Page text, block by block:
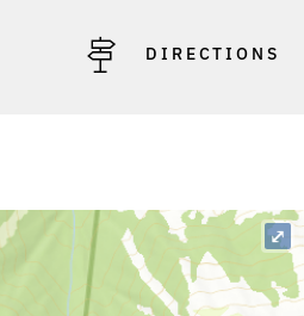
DIRECTIONS
⤢